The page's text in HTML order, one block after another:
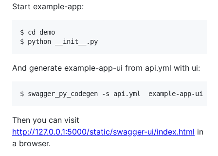
Start example-app:
$ cd demo
And generate example-app-ui from api.yml with ui:
Then you can visit
http://127.0.0.1:5000/static/swagger-ui/index.html in
a browser.